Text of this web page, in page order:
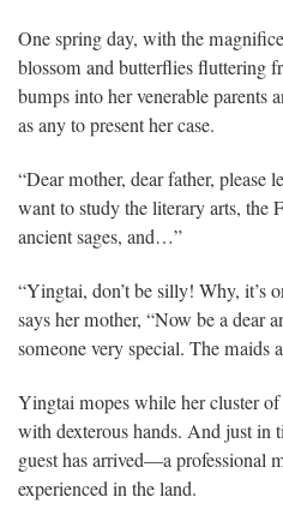
One spring day, with the
blossom and butterflies fluttering
bumps into her venerable parents
as any to present her case.
“Dear mother, dear father, please
want to study the literary arts, the
ancient sages, and…”
“Yingtai, don’t be silly! Why, it’s
says her mother, “Now be a dear
someone very special. The maids
Yingtai mopes while her cluster
with dexterous hands. And just in
guest has arrived—a professional
experienced in the land.